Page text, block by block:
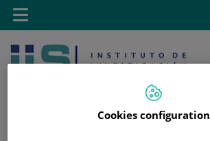
Jump to content
Toggle
navigation
Cookies configuration